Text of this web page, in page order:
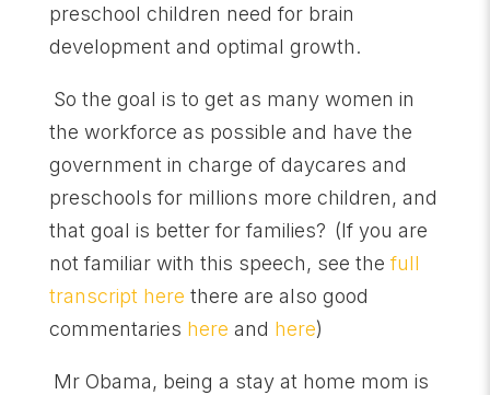
preschool children need for brain
development and optimal growth.
So the goal is to get as many women in
the workforce as possible and have the
government in charge of daycares and
preschools for millions more children, and
that goal is better for families? (If you are
not familiar with this speech, see thefull
transcript here there are also good
commentaries here and here)
Mr Obama, being a stay at home mom is